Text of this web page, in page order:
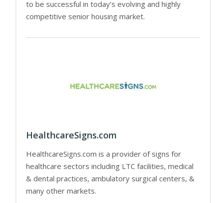
to be successful in today’s evolving and highly
competitive senior housing market.
HealthcareSigns.com
HealthcareSigns.com is a provider of signs for
healthcare sectors including LTC facilities, medical
& dental practices, ambulatory surgical centers, &
many other markets.